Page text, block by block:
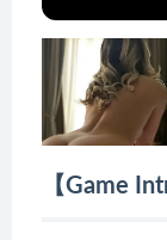
【Game